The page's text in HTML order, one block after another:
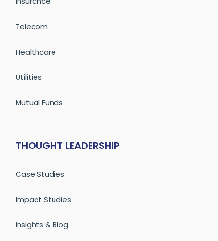
Telecom
Healthcare
Utilities
Mutual Funds
THOUGHT LEADERSHIP
Case Studies
Impact Studies
Insights & Blog